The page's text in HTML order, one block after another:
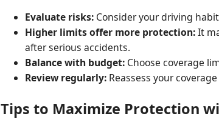
Evaluate risks: Consider your driving
Higher limits offer more protection:It
after serious accidents.
Balance with budget: Choose coverage
Review regularly: Reassess your
Tips to Maximize Protection